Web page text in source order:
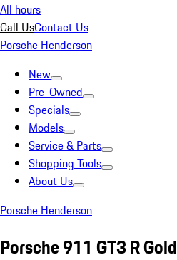
All hours
Call UsContact Us
Porsche Henderson
New
Pre-Owned
Specials
Models
Service & Parts
Shopping Tools
About Us
Porsche Henderson
Porsche 911 GT3 R Gold